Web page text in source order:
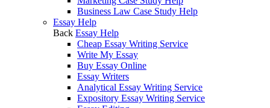
Business Law Case Study Help
Essay Help
Back Essay Help
Cheap Essay Writing Service
Write My Essay
Buy Essay Online
Essay Writers
Analytical Essay Writing Service
Expository Essay Writing Service